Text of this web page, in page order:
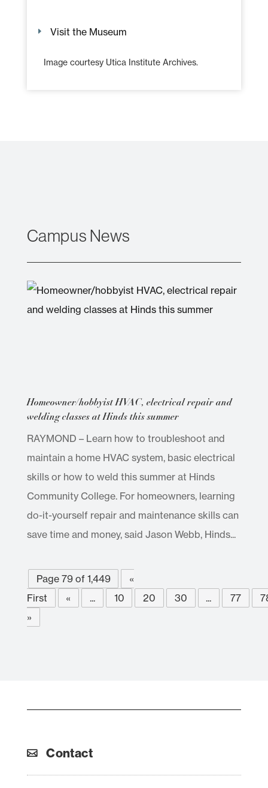
Visit the Museum
Image courtesy Utica Institute Archives.
Campus News
Homeowner/hobbyist HVAC, electrical repair and
welding classes at Hinds this summer
RAYMOND – Learn how to troubleshoot and
maintain a home HVAC system, basic electrical
skills or how to weld this summer at Hinds
Community College. For homeowners, learning
do-it-yourself repair and maintenance skills can
save time and money, said Jason Webb, Hinds...
Page 79 of 1,449
«
First
« ... 10 20 30 ... 77
»
Contact